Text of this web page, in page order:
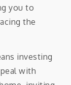
you to
the
investing
with